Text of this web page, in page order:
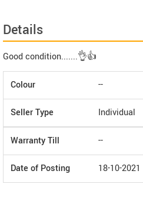
Details
Good condition.......👌👍
Colour --
Seller Type Individual
Warranty Till --
Date of Posting 18-10-2021